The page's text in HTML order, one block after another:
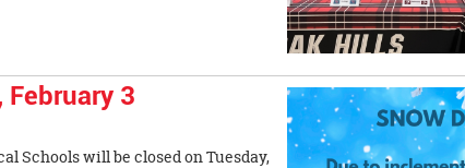
February 3
Schools will be closed on Tuesday,